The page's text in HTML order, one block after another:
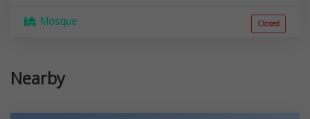
Mosque Closed
Nearby